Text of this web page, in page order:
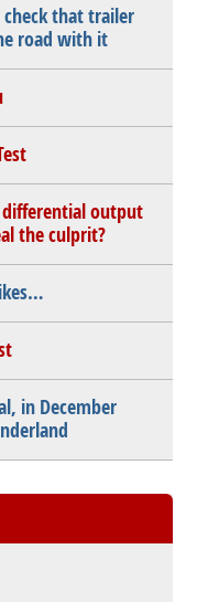
that trailer
road with it
differential output
the culprit?
in December